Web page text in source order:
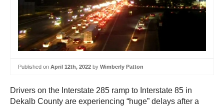
Published on April 12th, 2022 by Wimberly Patton
Drivers on the Interstate 285 ramp to Interstate 85 in
Dekalb County are experiencing “huge” delays after a